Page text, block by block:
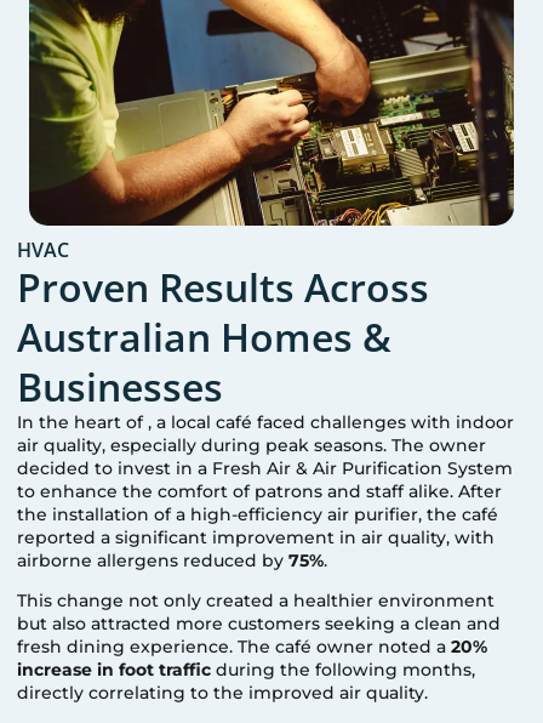
HVAC
Proven Results Across
Australian Homes &
Businesses
In the heart of, a local café faced challenges with indoor
air quality, especially during peak seasons. The owner
decided to invest in a Fresh Air & Air Purification System
to enhance the comfort of patrons and staff alike. After
the installation of a high-efficiency air purifier, the café
reported a significant improvement in air quality, with
airborne allergens reduced by75%.
This change not only created a healthier environment
but also attracted more customers seeking a clean and
fresh dining experience. The café owner noted a20%
increase in foot traffic during the following months,
directly correlating to the improved air quality.